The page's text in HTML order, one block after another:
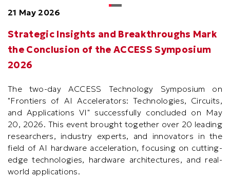
21 May 2026
Strategic Insights and Breakthroughs Mark
the Conclusion of the ACCESS Symposium
2026
The two-day ACCESS Technology Symposium on
"Frontiers of AI Accelerators: Technologies, Circuits,
and Applications VI" successfully concluded on May
20, 2026. This event brought together over 20 leading
researchers, industry experts, and innovators in the
field of AI hardware acceleration, focusing on cutting-
edge technologies, hardware architectures, and real-
world applications.